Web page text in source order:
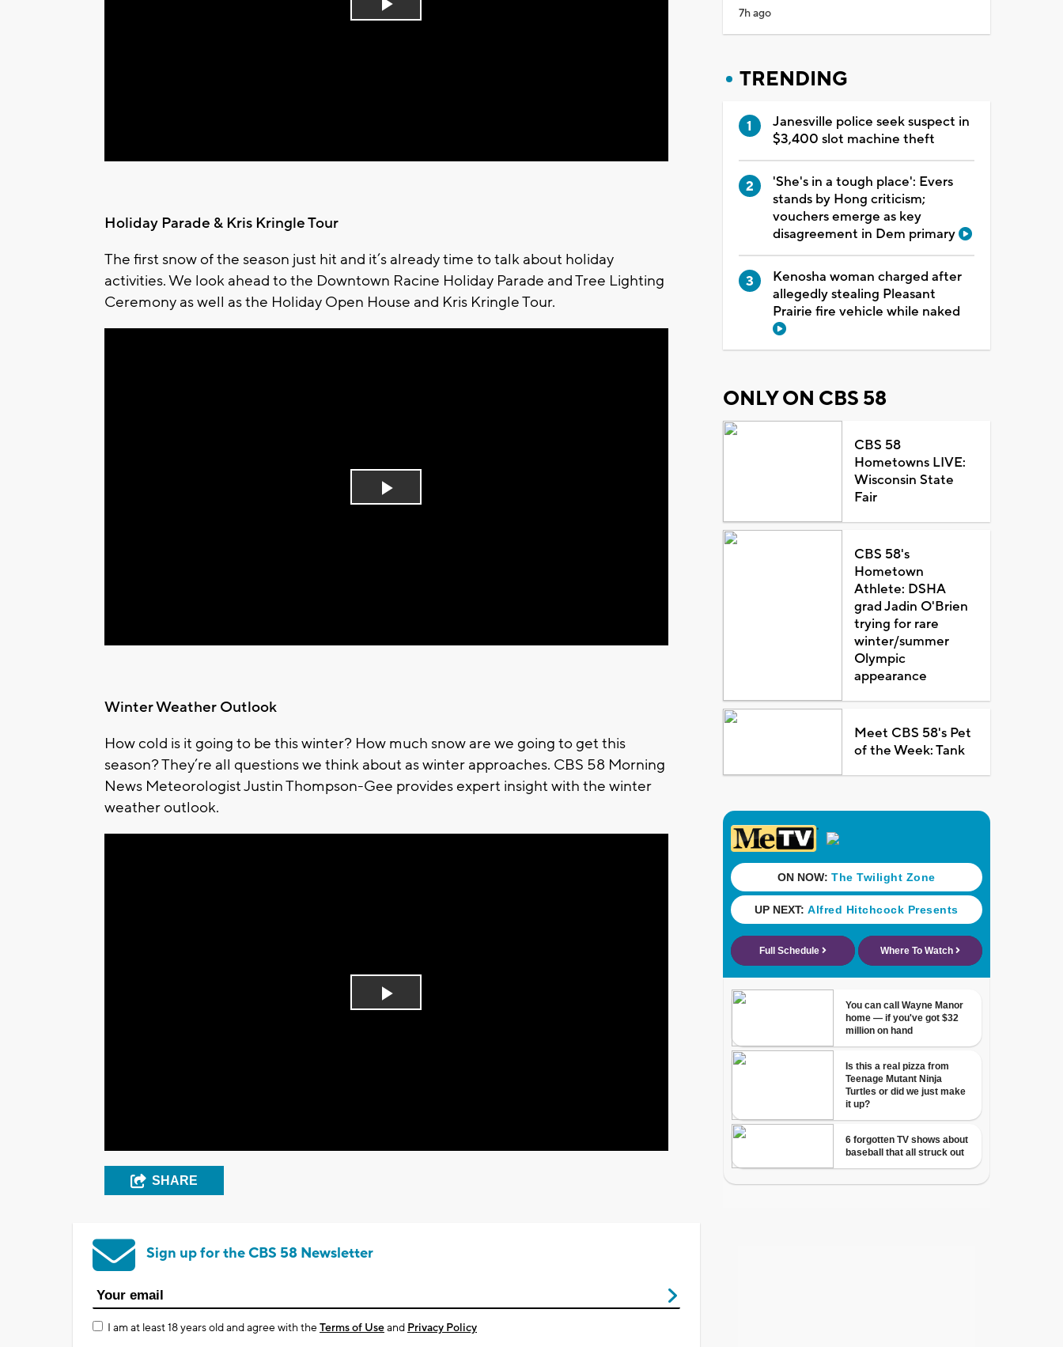
Play
Holiday Parade & Kris Kringle Tour
The first snow of the season just hit and it’s already time to talk about holiday
activities. We look ahead to the Downtown Racine Holiday Parade and Tree Lighting
Ceremony as well as the Holiday Open House and Kris Kringle Tour.
Play
Winter Weather Outlook
How cold is it going to be this winter? How much snow are we going to get this
season? They’re all questions we think about as winter approaches. CBS 58 Morning
News Meteorologist Justin Thompson-Gee provides expert insight with the winter
weather outlook.
Play
SHARE
Sign up for the CBS 58 Newsletter
I am at least 18 years old and agree with theTerms of Useand Privacy Policy
7h ago
TRENDING
Janesville police seek suspect in
$3,400 slot machine theft
'She's in a tough place': Evers
stands by Hong criticism;
vouchers emerge as key
disagreement in Dem primary
Kenosha woman charged after
allegedly stealing Pleasant
Prairie fire vehicle while naked
ONLY ON CBS 58
CBS 58
Hometowns LIVE:
Wisconsin State
Fair
CBS 58's
Hometown
Athlete: DSHA
grad Jadin O'Brien
trying for rare
winter/summer
Olympic
appearance
Meet CBS 58's Pet
of the Week: Tank